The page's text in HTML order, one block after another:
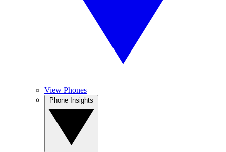
View Phones